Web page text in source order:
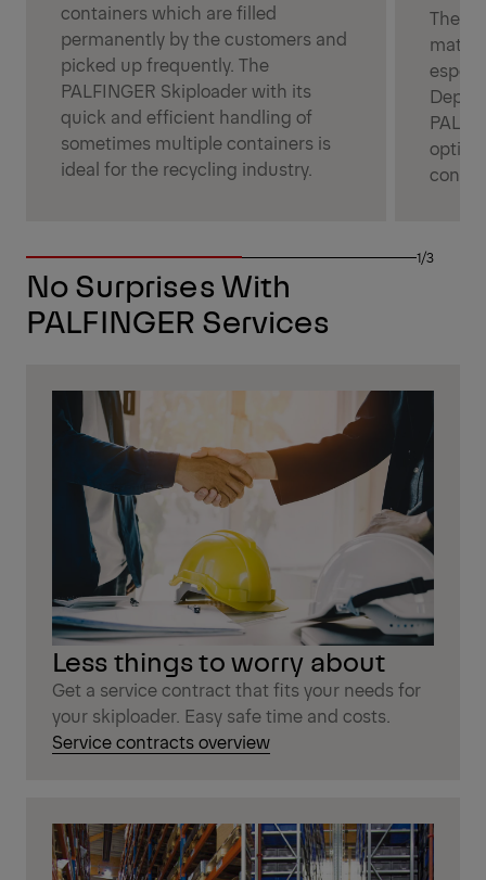
containers which are filled
permanently by the customers and
picked up frequently. The
PALFINGER Skiploader with its
quick and efficient handling of
sometimes multiple containers is
ideal for the recycling industry.
They
1/3
No Surprises With
PALFINGER Services
Less things to worry about
Get a service contract that fits your needs for
your skiploader. Easy safe time and costs.
Service contracts overview